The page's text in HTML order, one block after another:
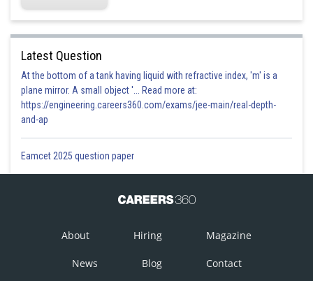
Latest Question
At the bottom of a tank having liquid with refractive index, 'm' is a
plane mirror. A small object '... Read more at:
https://engineering.careers360.com/exams/jee-main/real-depth-
and-ap
Eamcet 2025 question paper
About Hiring Magazine
News Blog Contact